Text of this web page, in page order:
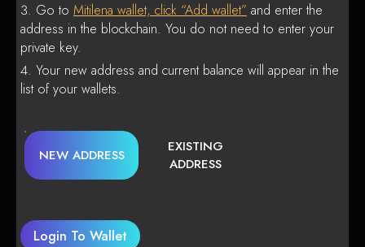
Go to Mitilena wallet, click “Add wallet” and enter the
address in the blockchain. You do not need to enter your
private key.
Your new address and current balance will appear in the
list of your wallets.
NEW ADDRESS
EXISTING
ADDRESS
Login To Wallet